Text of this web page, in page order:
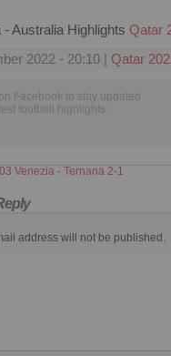
- Australia Highlights Qatar
2022 - 20:10 | Qatar
Facebook to stay updated
football highlights.
Venezia - Ternana 2-1
address will not be published.